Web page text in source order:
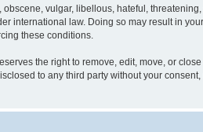
vulgar, libellous, hateful,
international law. Doing so may result in
these conditions.
the right to remove, edit, move, or
to any third party without your